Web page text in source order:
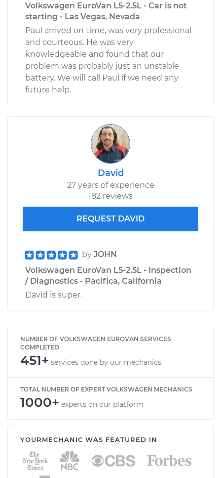
Volkswagen EuroVan L5-2.5L - Car is not
starting - Las Vegas, Nevada
Paul arrived on time, was very professional
and courteous. He was very
knowledgeable and found that our
problem was probably just an unstable
battery. We will call Paul if we need any
future help.
David
27 years of experience
182 reviews
REQUEST DAVID
by JOHN
Volkswagen EuroVan L5-2.5L - Inspection
/ Diagnostics - Pacifica, California
David is super.
NUMBER OF VOLKSWAGEN EUROVAN SERVICES
COMPLETED
451+ services done by our mechanics
TOTAL NUMBER OF EXPERT VOLKSWAGEN MECHANICS
1000+ experts on our platform
YOURMECHANIC WAS FEATURED IN